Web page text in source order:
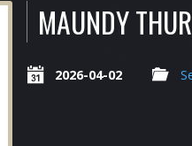
MAUNDY
2026-04-02